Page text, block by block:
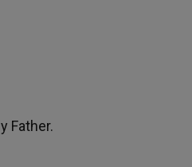
Father.